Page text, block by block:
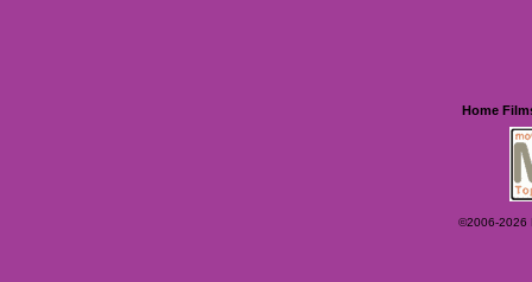
Home
©2006-2026